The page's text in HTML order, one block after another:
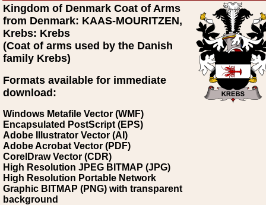
Kingdom of Denmark Coat of Arms
from Denmark: KAAS-MOURITZEN,
Krebs: Krebs
(Coat of arms used by the Danish
family Krebs)
Formats available for immediate
download:
Windows Metafile Vector (WMF)
Encapsulated PostScript (EPS)
Adobe Illustrator Vector (AI)
Adobe Acrobat Vector (PDF)
CorelDraw Vector (CDR)
High Resolution JPEG BITMAP (JPG)
High Resolution Portable Network
Graphic BITMAP (PNG) with transparent
background